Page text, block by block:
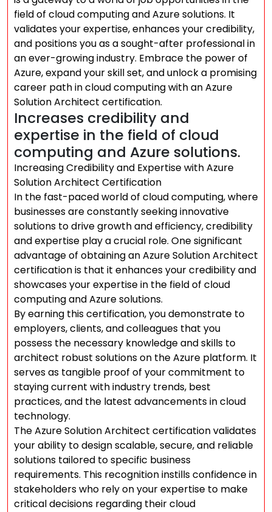
field of cloud computing and Azure solutions. It
validates your expertise, enhances your credibility,
and positions you as a sought-after professional in
an ever-growing industry. Embrace the power of
Azure, expand your skill set, and unlock a promising
career path in cloud computing with an Azure
Solution Architect certification.
Increases credibility and
expertise in the field of cloud
computing and Azure solutions.
Increasing Credibility and Expertise with Azure
Solution Architect Certification
In the fast-paced world of cloud computing, where
businesses are constantly seeking innovative
solutions to drive growth and efficiency, credibility
and expertise play a crucial role. One significant
advantage of obtaining an Azure Solution Architect
certification is that it enhances your credibility and
showcases your expertise in the field of cloud
computing and Azure solutions.
By earning this certification, you demonstrate to
employers, clients, and colleagues that you
possess the necessary knowledge and skills to
architect robust solutions on the Azure platform. It
serves as tangible proof of your commitment to
staying current with industry trends, best
practices, and the latest advancements in cloud
technology.
The Azure Solution Architect certification validates
your ability to design scalable, secure, and reliable
solutions tailored to specific business
requirements. This recognition instills confidence in
stakeholders who rely on your expertise to make
critical decisions regarding their cloud